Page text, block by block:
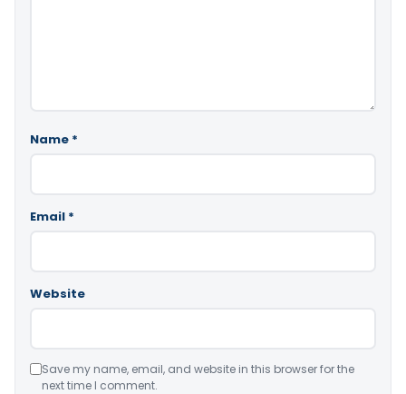
Name *
Email *
Website
Save my name, email, and website in this browser for the
next time I comment.